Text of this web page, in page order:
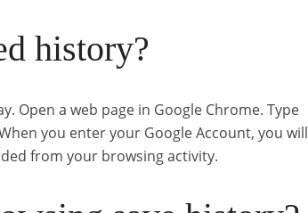
history?
Open a web page in Google Chrome. Type
you enter your Google Account, you will
from your browsing activity.